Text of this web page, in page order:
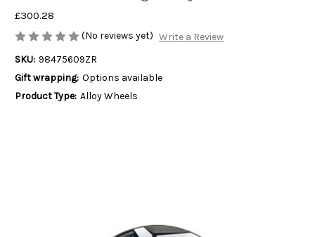
£300.28
(No reviews yet) Write a Review
SKU: 98475609ZR
Gift wrapping: Options available
Product Type: Alloy Wheels